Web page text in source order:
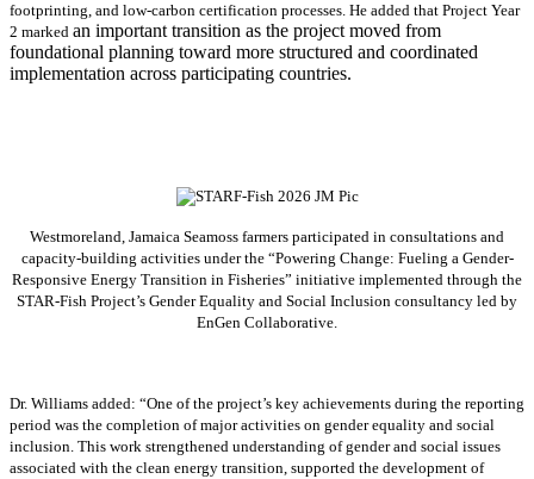
footprinting, and low-carbon certification processes. He added that Project Year
2 marked an important transition as the project moved from
foundational planning toward more structured and coordinated
implementation across participating countries.
Westmoreland, Jamaica Seamoss farmers participated in consultations and
capacity-building activities under the “Powering Change: Fueling a Gender-
Responsive Energy Transition in Fisheries” initiative implemented through the
STAR-Fish Project’s Gender Equality and Social Inclusion consultancy led by
EnGen Collaborative.
Dr. Williams added: “One of the project’s key achievements during the reporting
period was the completion of major activities on gender equality and social
inclusion. This work strengthened understanding of gender and social issues
associated with the clean energy transition, supported the development of